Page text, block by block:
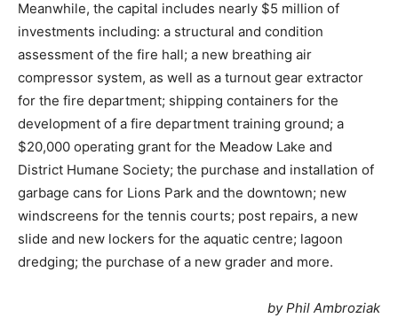
Meanwhile, the capital includes nearly $5 million of
investments including: a structural and condition
assessment of the fire hall; a new breathing air
compressor system, as well as a turnout gear extractor
for the fire department; shipping containers for the
development of a fire department training ground; a
$20,000 operating grant for the Meadow Lake and
District Humane Society; the purchase and installation of
garbage cans for Lions Park and the downtown; new
windscreens for the tennis courts; post repairs, a new
slide and new lockers for the aquatic centre; lagoon
dredging; the purchase of a new grader and more.
by Phil Ambroziak